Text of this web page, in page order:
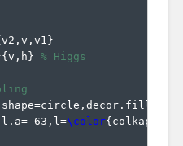
v2,v,v1 }
{v,h} % Higgs
63,l=
\color{colkappaV